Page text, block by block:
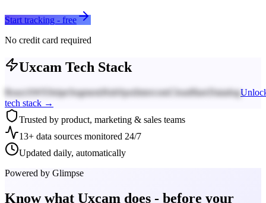
Start tracking - free
No credit card required
Uxcam Tech Stack
React AWS Stripe SegmentHubSpotIntercomCloudflare Datadog
tech stack →
Trusted by product, marketing & sales teams
13+ data sources monitored 24/7
Updated daily, automatically
Powered by Glimpse
Know what Uxcam does - before your